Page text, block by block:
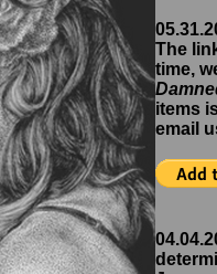
The
time,
items
email